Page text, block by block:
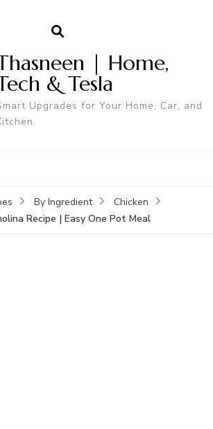
| Home,
& Tesla
Upgrades for Your Home, Car, and
By Ingredient
Chicken
Recipe | Easy One Pot Meal